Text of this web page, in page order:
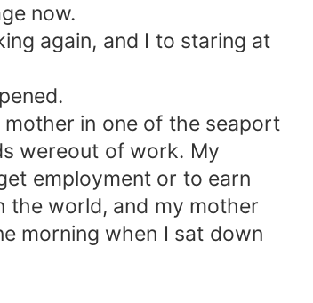
now.
again, and I to staring at
in one of the seaport
wereout of work. My
employment or to earn
the world, and my mother
morning when I sat down